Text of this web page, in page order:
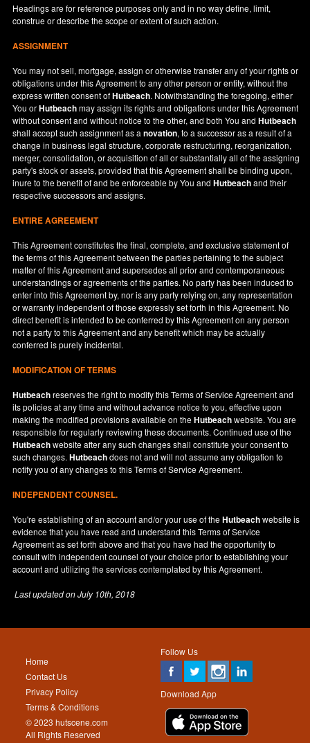
Headings are for reference purposes only and in no way define, limit,
construe or describe the scope or extent of such action.
ASSIGNMENT
You may not sell, mortgage, assign or otherwise transfer any of your rights or
obligations under this Agreement to any other person or entity, without the
express written consent ofHutbeach. Notwithstanding the foregoing, either
You orHutbeachmay assign its rights and obligations under this Agreement
without consent and without notice to the other, and both You andHutbeach
shall accept such assignment as anovation, to a successor as a result of a
change in business legal structure, corporate restructuring, reorganization,
merger, consolidation, or acquisition of all or substantially all of the assigning
party's stock or assets, provided that this Agreement shall be binding upon,
inure to the benefit of and be enforceable by You andHutbeachand their
respective successors and assigns.
ENTIRE AGREEMENT
This Agreement constitutes the final, complete, and exclusive statement of
the terms of this Agreement between the parties pertaining to the subject
matter of this Agreement and supersedes all prior and contemporaneous
understandings or agreements of the parties. No party has been induced to
enter into this Agreement by, nor is any party relying on, any representation
or warranty independent of those expressly set forth in this Agreement. No
direct benefit is intended to be conferred by this Agreement on any person
not a party to this Agreement and any benefit which may be actually
conferred is purely incidental.
MODIFICATION OF TERMS
Hutbeachreserves the right to modify this Terms of Service Agreement and
its policies at any time and without advance notice to you, effective upon
making the modified provisions available on theHutbeachwebsite. You are
responsible for regularly reviewing these documents. Continued use of the
Hutbeachwebsite after any such changes shall constitute your consent to
such changes.Hutbeachdoes not and will not assume any obligation to
notify you of any changes to this Terms of Service Agreement.
INDEPENDENT COUNSEL.
You're establishing of an account and/or your use of theHutbeachwebsite is
evidence that you have read and understand this Terms of Service
Agreement as set forth above and that you have had the opportunity to
consult with independent counsel of your choice prior to establishing your
account and utilizing the services contemplated by this Agreement.
Last updated onJuly 10th, 2018
Follow Us
Download App
Home
Contact Us
Privacy Policy
Terms & Conditions
© 2023 hutscene.com
All Rights Reserved